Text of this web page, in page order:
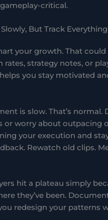
critical.
But Track Everything
your growth. That
rates, strategy notes, or
you stay motivated
is slow. That’s normal.
or worry about outpacing
your execution and
Rewatch old clips.
hit a plateau simply
they’ve been.
redesign your patterns